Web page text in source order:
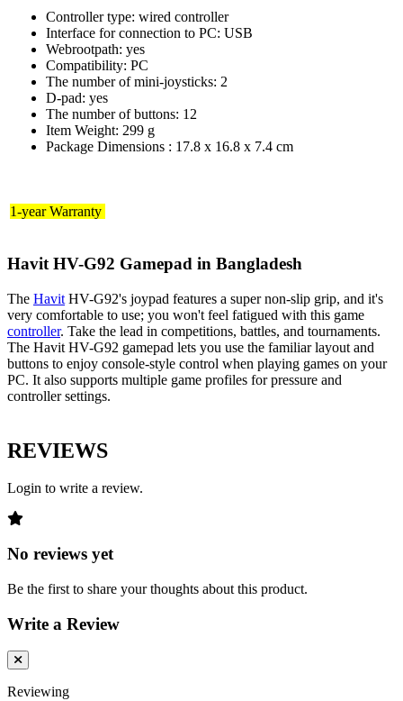
Controller type: wired controller
Interface for connection to PC: USB
Webrootpath: yes
Compatibility: PC
The number of mini-joysticks: 2
D-pad: yes
The number of buttons: 12
Item Weight: 299 g
Package Dimensions : 17.8 x 16.8 x 7.4 cm
1-year Warranty
Havit HV-G92 Gamepad in Bangladesh
The Havit HV-G92's joypad features a super non-slip grip, and it's
very comfortable to use; you won't feel fatigued with this game
controller. Take the lead in competitions, battles, and tournaments.
The Havit HV-G92 gamepad lets you use the familiar layout and
buttons to enjoy console-style control when playing games on your
PC. It also supports multiple game profiles for pressure and
controller settings.
REVIEWS
Login to write a review.
No reviews yet
Be the first to share your thoughts about this product.
Write a Review
Reviewing